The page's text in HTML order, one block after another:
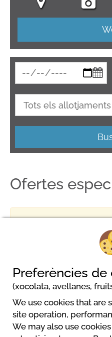
Ofertes
MCM
Preferències de
(xocolata, avellanes,
We use cookies that are
site operation,
We may also use